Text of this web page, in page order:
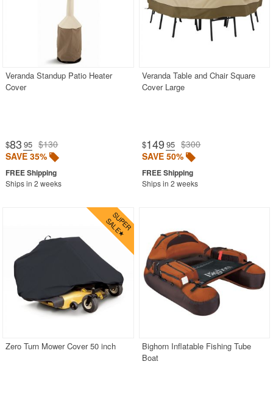
Veranda Standup Patio Heater
Cover
$83 .95 $130
SAVE 35%
Ships in 2 weeks
Veranda Table and Chair Square
Cover Large
$149 .95 $300
SAVE 50%
Ships in 2 weeks
Zero Turn Mower Cover 50 inch
Bighorn Inflatable Fishing Tube
Boat